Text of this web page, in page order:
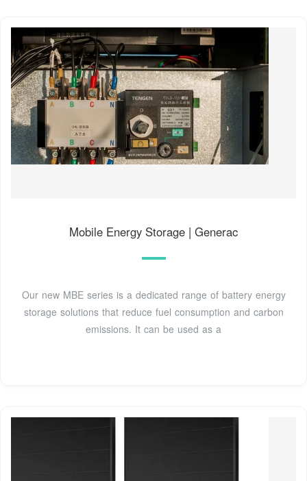
Mobile Energy Storage | Generac
Our new MBE series is a dedicated range of battery energy
storage solutions that reduce fuel consumption and carbon
emissions. It can be used as a